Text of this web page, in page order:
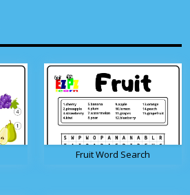
Fruit Word Search